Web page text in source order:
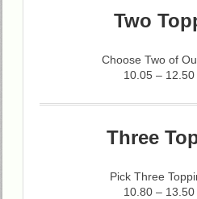
Two
Choose Two of
10.05 –
Three
Pick Three
10.80 –